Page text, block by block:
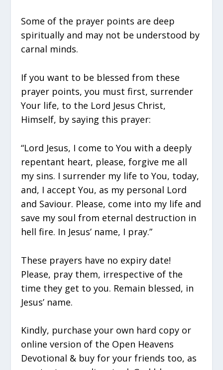
Some of the prayer points are deep
spiritually and may not be understood by
carnal minds.
If you want to be blessed from these
prayer points, you must first, surrender
Your life, to the Lord Jesus Christ,
Himself, by saying this prayer:
“Lord Jesus, I come to You with a deeply
repentant heart, please, forgive me all
my sins. I surrender my life to You, today,
and, I accept You, as my personal Lord
and Saviour. Please, come into my life and
save my soul from eternal destruction in
hell fire. In Jesus’ name, I pray.”
These prayers have no expiry date!
Please, pray them, irrespective of the
time they get to you. Remain blessed, in
Jesus’ name.
Kindly, purchase your own hard copy or
online version of the Open Heavens
Devotional & buy for your friends too, as